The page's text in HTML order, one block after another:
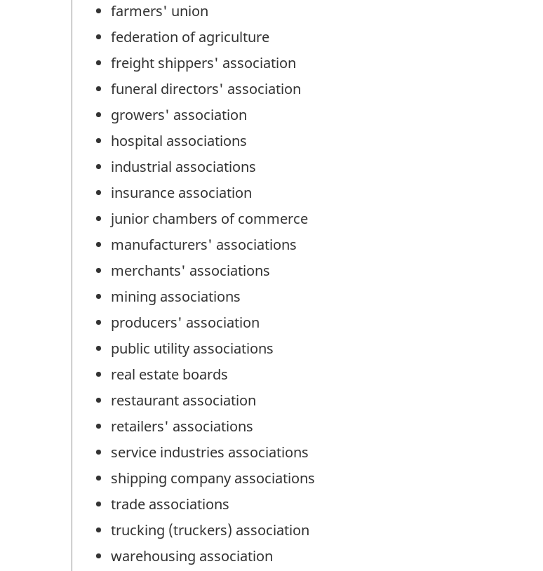
farmers' union
federation of agriculture
freight shippers' association
funeral directors' association
growers' association
hospital associations
industrial associations
insurance association
junior chambers of commerce
manufacturers' associations
merchants' associations
mining associations
producers' association
public utility associations
real estate boards
restaurant association
retailers' associations
service industries associations
shipping company associations
trade associations
trucking (truckers) association
warehousing association